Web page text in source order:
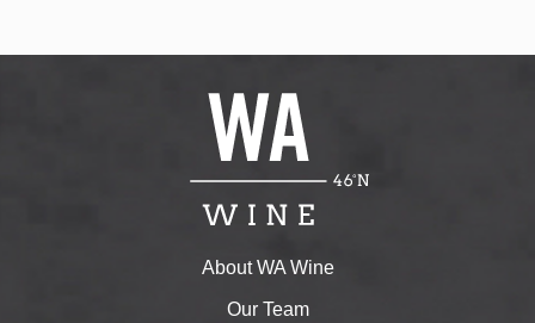
About WA Wine
Our Team